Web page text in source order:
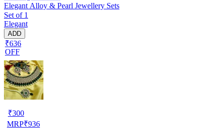
Elegant Alloy & Pearl Jewellery Sets
Set of 1
Elegant
ADD
₹636
OFF
₹300
MRP₹936